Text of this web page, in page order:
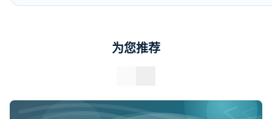
为您推荐